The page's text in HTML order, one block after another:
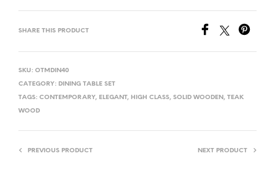
SHARE THIS PRODUCT
SKU: OTMDIN40
CATEGORY: DINING TABLE SET
TAGS: CONTEMPORARY, ELEGANT, HIGH CLASS, SOLID WOODEN , TEAK
WOOD
PREVIOUS PRODUCT NEXT PRODUCT